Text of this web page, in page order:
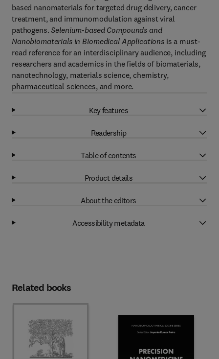
based nanomaterials for targeted drug delivery, cancer
treatment, and immunomodulation against viral
pathogens.Selenium-based Compounds and
Nanobiomaterials in Biomedical Applicationsis a must-
read reference for an interdisciplinary audience, including
researchers and academics in the fields of biomaterials,
nanotechnology, materials science, chemistry,
pharmaceutical sciences, and more.
Key features
Readership
Table of contents
Product details
About the editors
Accessibility metadata
Related books